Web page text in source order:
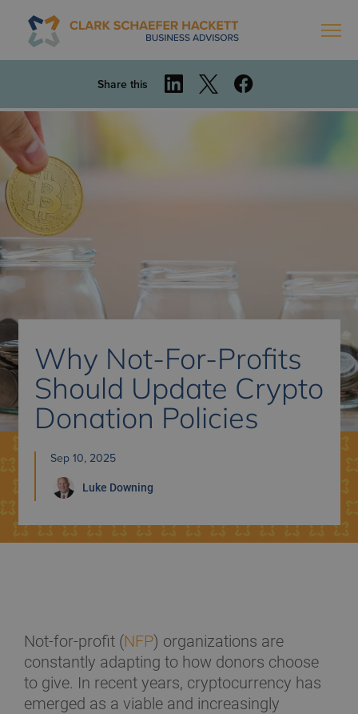
Share this
Why Not-For-Profits
Should Update Crypto
Donation Policies
Sep 10, 2025
Luke Downing
Not-for-profit (NFP) organizations are
constantly adapting to how donors choose
to give. In recent years, cryptocurrency has
emerged as a viable and increasingly